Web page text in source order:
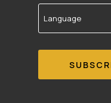
Language